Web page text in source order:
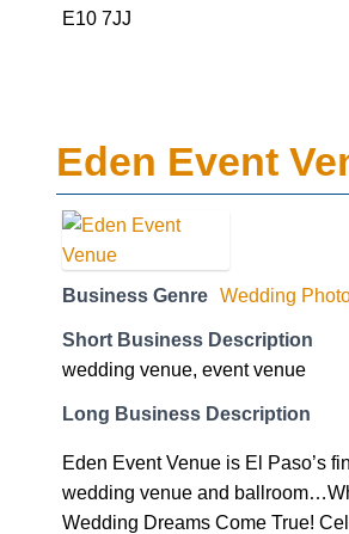
E10 7JJ
Eden Event
Business Genre Wedding
Short Business Description
wedding venue, event venue
Long Business Description
Eden Event Venue is El Paso’s
wedding venue and
Wedding Dreams Come True!